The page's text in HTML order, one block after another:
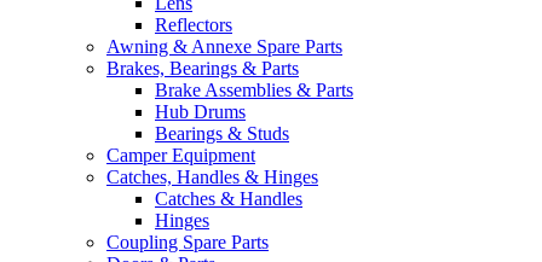
Reflectors
Awning & Annexe Spare Parts
Brakes, Bearings & Parts
Brake Assemblies & Parts
Hub Drums
Bearings & Studs
Camper Equipment
Catches, Handles & Hinges
Catches & Handles
Hinges
Coupling Spare Parts